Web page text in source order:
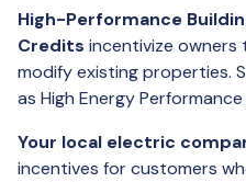
High-Performance
Credits incentivize owners
modify existing properties.
as High Energy
Your local electric
incentives for customers